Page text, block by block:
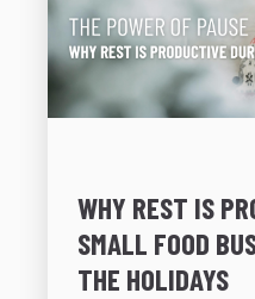
WHY REST IS
SMALL FOOD
THE HOLIDAYS